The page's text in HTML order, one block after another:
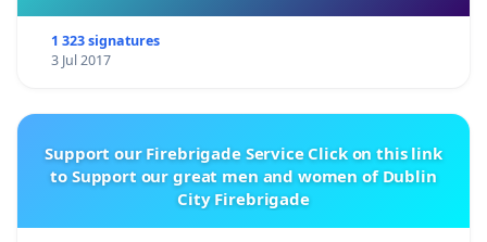
1 323 signatures
3 Jul 2017
Support our Firebrigade Service Click on this link
to Support our great men and women of Dublin
City Firebrigade